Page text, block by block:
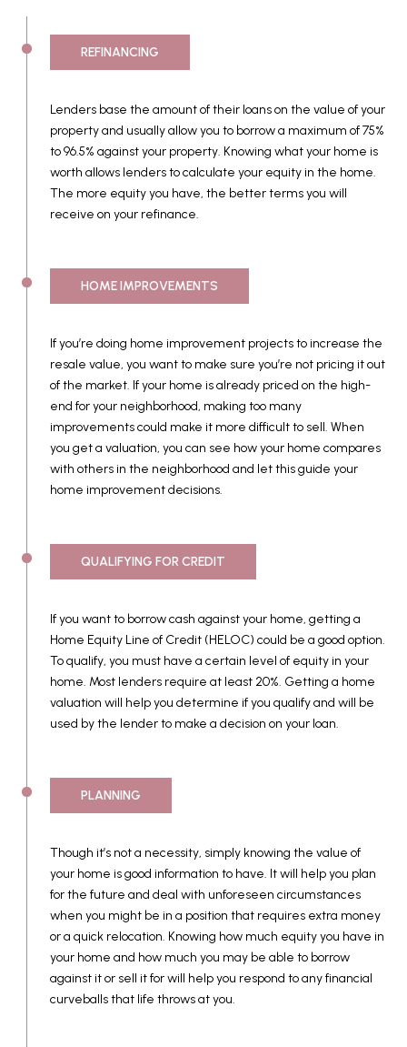
REFINANCING
Lenders base the amount of their loans on the value of your
property and usually allow you to borrow a maximum of 75%
to 96.5% against your property. Knowing what your home is
worth allows lenders to calculate your equity in the home.
The more equity you have, the better terms you will
receive on your refinance.
HOME IMPROVEMENTS
If you’re doing home improvement projects to increase the
resale value, you want to make sure you’re not pricing it out
of the market. If your home is already priced on the high-
end for your neighborhood, making too many
improvements could make it more difficult to sell. When
you get a valuation, you can see how your home compares
with others in the neighborhood and let this guide your
home improvement decisions.
QUALIFYING FOR CREDIT
If you want to borrow cash against your home, getting a
Home Equity Line of Credit (HELOC) could be a good option.
To qualify, you must have a certain level of equity in your
home. Most lenders require at least 20%. Getting a home
valuation will help you determine if you qualify and will be
used by the lender to make a decision on your loan.
PLANNING
Though it’s not a necessity, simply knowing the value of
your home is good information to have. It will help you plan
for the future and deal with unforeseen circumstances
when you might be in a position that requires extra money
or a quick relocation. Knowing how much equity you have in
your home and how much you may be able to borrow
against it or sell it for will help you respond to any financial
curveballs that life throws at you.